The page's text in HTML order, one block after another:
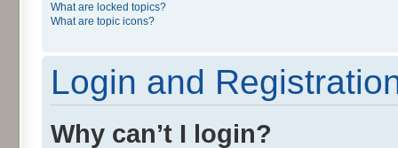
What are locked topics?
What are topic icons?
Login and
Why can’t I login?